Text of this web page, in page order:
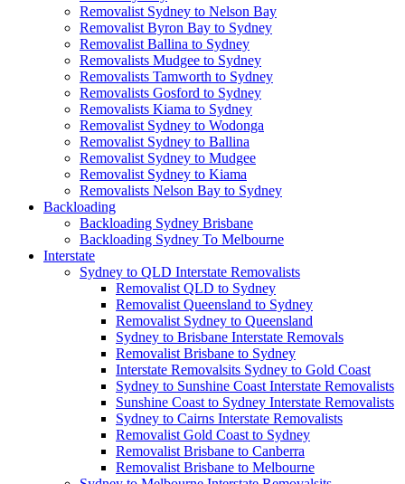
Removalist Sydney to Nelson Bay
Removalist Byron Bay to Sydney
Removalist Ballina to Sydney
Removalists Mudgee to Sydney
Removalists Tamworth to Sydney
Removalists Gosford to Sydney
Removalists Kiama to Sydney
Removalist Sydney to Wodonga
Removalist Sydney to Ballina
Removalist Sydney to Mudgee
Removalist Sydney to Kiama
Removalists Nelson Bay to Sydney
Backloading
Backloading Sydney Brisbane
Backloading Sydney To Melbourne
Interstate
Sydney to QLD Interstate Removalists
Removalist QLD to Sydney
Removalist Queensland to Sydney
Removalist Sydney to Queensland
Sydney to Brisbane Interstate Removals
Removalist Brisbane to Sydney
Interstate Removalsits Sydney to Gold Coast
Sydney to Sunshine Coast Interstate Removalists
Sunshine Coast to Sydney Interstate Removalists
Sydney to Cairns Interstate Removalists
Removalist Gold Coast to Sydney
Removalist Brisbane to Canberra
Removalist Brisbane to Melbourne